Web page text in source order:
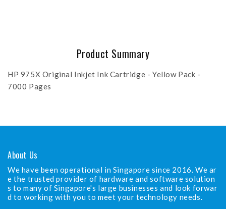
Product Summary
HP 975X Original Inkjet Ink Cartridge - Yellow Pack -
7000 Pages
About Us
We have been operational in Singapore since 2016. We ar
e the trusted provider of hardware and software solution
s to many of Singapore's large businesses and look forwar
d to working with you to meet your technology needs.